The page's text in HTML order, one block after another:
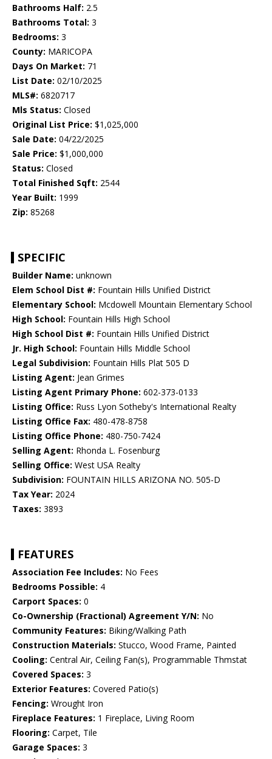
Bathrooms Half: 2.5
Bathrooms Total: 3
Bedrooms: 3
County: MARICOPA
Days On Market: 71
List Date: 02/10/2025
MLS#: 6820717
Mls Status: Closed
Original List Price: $1,025,000
Sale Date: 04/22/2025
Sale Price: $1,000,000
Status: Closed
Total Finished Sqft: 2544
Year Built: 1999
Zip: 85268
SPECIFIC
Builder Name: unknown
Elem School Dist #: Fountain Hills Unified District
Elementary School: Mcdowell Mountain Elementary School
High School: Fountain Hills High School
High School Dist #: Fountain Hills Unified District
Jr. High School: Fountain Hills Middle School
Legal Subdivision: Fountain Hills Plat 505 D
Listing Agent: Jean Grimes
Listing Agent Primary Phone: 602-373-0133
Listing Office: Russ Lyon Sotheby's International Realty
Listing Office Fax: 480-478-8758
Listing Office Phone: 480-750-7424
Selling Agent: Rhonda L. Fosenburg
Selling Office: West USA Realty
Subdivision: FOUNTAIN HILLS ARIZONA NO. 505-D
Tax Year: 2024
Taxes: 3893
FEATURES
Association Fee Includes: No Fees
Bedrooms Possible: 4
Carport Spaces: 0
Co-Ownership (Fractional) Agreement Y/N: No
Community Features: Biking/Walking Path
Construction Materials: Stucco, Wood Frame, Painted
Cooling: Central Air, Ceiling Fan(s), Programmable Thmstat
Covered Spaces: 3
Exterior Features: Covered Patio(s)
Fencing: Wrought Iron
Fireplace Features: 1 Fireplace, Living Room
Flooring: Carpet, Tile
Garage Spaces: 3